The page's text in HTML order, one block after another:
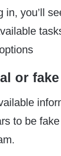
in, you’ll
or fake
to be